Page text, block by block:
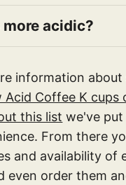
more acidic?
information about
Acid Coffee K cups
this list we've
From there
and availability of
even order them